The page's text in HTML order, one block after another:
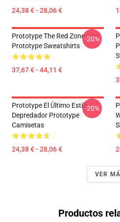
24,38 € - 28,06 €
Prototype The Red Zone Vibe
Prototype Sweatshirts
37,67 € - 44,11 €
-20%
Prototype El Último Estilo
Depredador Prototype
Camisetas
24,38 € - 28,06 €
-20%
VER
Productos